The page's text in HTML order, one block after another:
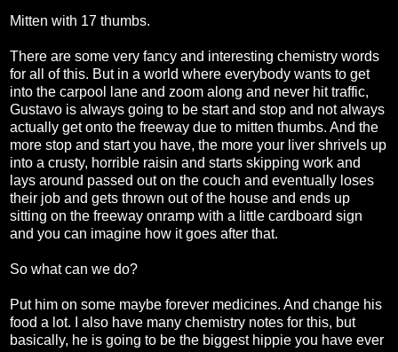
Mitten with 17 thumbs.
There are some very fancy and interesting chemistry words
for all of this. But in a world where everybody wants to get
into the carpool lane and zoom along and never hit traffic,
Gustavo is always going to be start and stop and not always
actually get onto the freeway due to mitten thumbs. And the
more stop and start you have, the more your liver shrivels up
into a crusty, horrible raisin and starts skipping work and
lays around passed out on the couch and eventually loses
their job and gets thrown out of the house and ends up
sitting on the freeway onramp with a little cardboard sign
and you can imagine how it goes after that.
So what can we do?
Put him on some maybe forever medicines. And change his
food a lot. I also have many chemistry notes for this, but
basically, he is going to be the biggest hippie you have ever